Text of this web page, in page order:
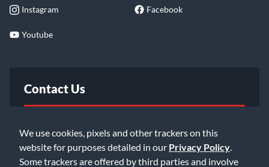
We use cookies, pixels and other trackers on this
website for purposes detailed in our Privacy Policy
Some trackers are offered by third parties and involve
Instagram Facebook
Youtube
Contact Us
Email Us